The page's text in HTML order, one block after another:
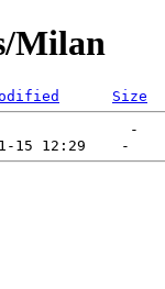
Milan
Size
-